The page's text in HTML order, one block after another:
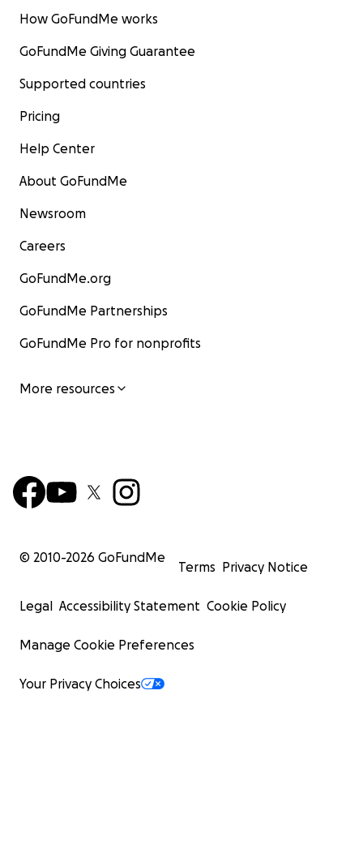
How GoFundMe works
GoFundMe Giving Guarantee
Supported countries
Pricing
Help Center
About GoFundMe
Newsroom
Careers
GoFundMe.org
GoFundMe Partnerships
GoFundMe Pro for nonprofits
More resources
© 2010-2026 GoFundMe
Terms Privacy Notice
Legal Accessibility Statement Cookie Policy
Manage Cookie Preferences
Your Privacy Choices